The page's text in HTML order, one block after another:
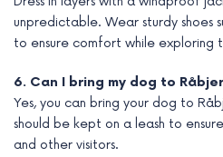
unpredictable. Wear sturdy shoes
to ensure comfort while exploring
6. Can I bring my dog to
Yes, you can bring your dog to
should be kept on a leash to
and other visitors.